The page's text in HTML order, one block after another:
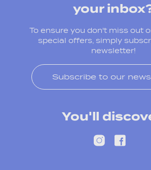
your
To ensure you don't miss out
special offers, simply
newsletter!
Subscribe to our
You'll